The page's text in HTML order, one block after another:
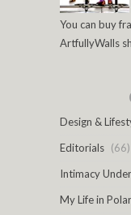
You can buy
ArtfullyWalls
Design &
Editorials (66)
Intimacy
My Life in